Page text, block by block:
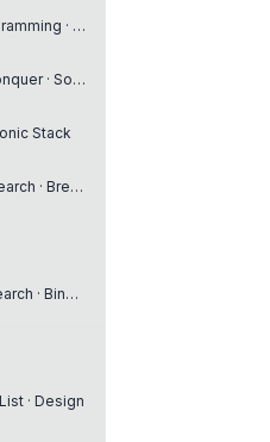
Array · Dynamic Programming · Matrix
Array · Divide and Conquer · Sorting
Stack
Array · Depth-First Search · Breadth-First Search
Tree · Depth-First Search · Binary Search Tree
· Design